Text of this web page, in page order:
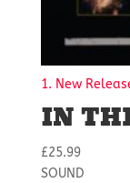
1. New
IN
£25.99
SOUND